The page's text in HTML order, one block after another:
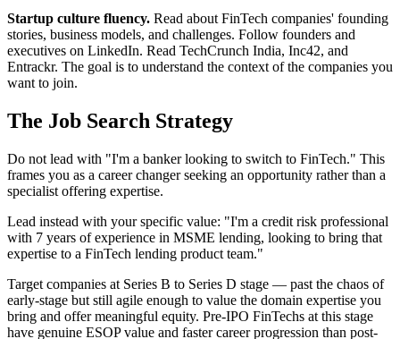
Startup culture fluency. Read about FinTech companies' founding
stories, business models, and challenges. Follow founders and
executives on LinkedIn. Read TechCrunch India, Inc42, and
Entrackr. The goal is to understand the context of the companies you
want to join.
The Job Search Strategy
Do not lead with "I'm a banker looking to switch to FinTech." This
frames you as a career changer seeking an opportunity rather than a
specialist offering expertise.
Lead instead with your specific value: "I'm a credit risk professional
with 7 years of experience in MSME lending, looking to bring that
expertise to a FinTech lending product team."
Target companies at Series B to Series D stage — past the chaos of
early-stage but still agile enough to value the domain expertise you
bring and offer meaningful equity. Pre-IPO FinTechs at this stage
have genuine ESOP value and faster career progression than post-